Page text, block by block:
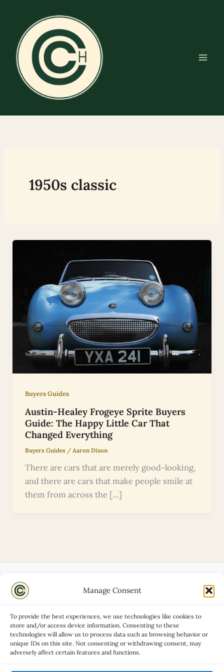
Manage Consent
To provide the best experiences, we use technologies like cookies to
store and/or access device information. Consenting to these
technologies will allow us to process data such as browsing behavior or
unique IDs on this site. Not consenting or withdrawing consent, may
adversely affect certain features and functions.
content
1950s classic
Buyers Guides
Austin-Healey Frogeye Sprite Buyers
Guide: The Happy Little Car That
Changed Everything
Buyers Guides/ Aaron Dixon
There are cars that are merely good-looking,
and there are cars that make people smile at
them from across the […]
Disclaimers
Privacy Policy
Contact
Advertise